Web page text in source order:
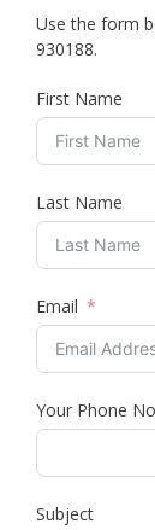
Use the form
930188.
First Name
Last Name
Email
Your Phone
Subject